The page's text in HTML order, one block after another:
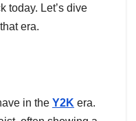
today. Let’s dive
era.
in the Y2K era.